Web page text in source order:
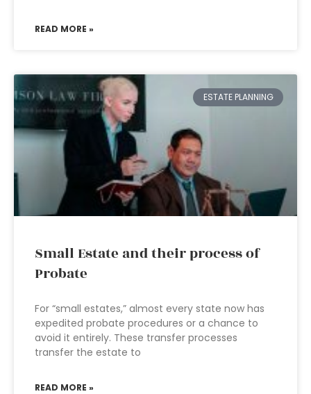
READ MORE »
ESTATE PLANNING
Small Estate and their process of
Probate
For “small estates,” almost every state now has
expedited probate procedures or a chance to
avoid it entirely. These transfer processes
transfer the estate to
READ MORE »